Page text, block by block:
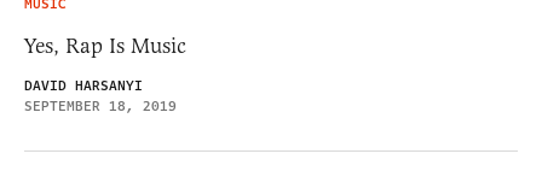
Yes, Rap Is Music
DAVID HARSANYI
SEPTEMBER 18, 2019